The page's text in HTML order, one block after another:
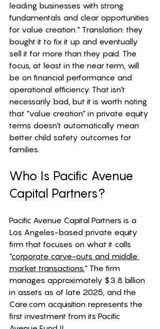
leading businesses with strong
fundamentals and clear opportunities
for value creation." Translation: they
bought it to fix it up and eventually
sell it for more than they paid. The
focus, at least in the near term, will
be on financial performance and
operational efficiency. That isn't
necessarily bad, but it is worth noting
that "value creation" in private equity
terms doesn't automatically mean
better child safety outcomes for
families.
Who Is Pacific Avenue
Capital Partners?
Pacific Avenue Capital Partners is a
Los Angeles-based private equity
firm that focuses on what it calls
"corporate carve-outs and middle
market transactions." The firm
manages approximately $3.8 billion
in assets as of late 2025, and the
Care.com acquisition represents the
first investment from its Pacific